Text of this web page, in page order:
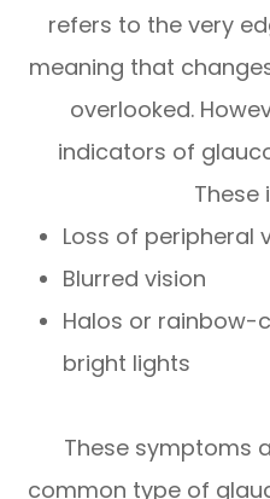
refers to the very
meaning that
overlooked.
indicators of
These
Loss of peripheral
Blurred vision
Halos or rainbow-
bright lights
These symptoms
common type of